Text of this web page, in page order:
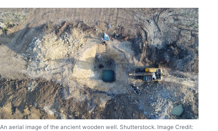
An aerial image of the ancient wooden well. Shutterstock. Image Credit: